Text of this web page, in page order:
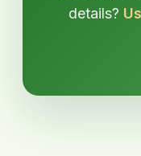
details?